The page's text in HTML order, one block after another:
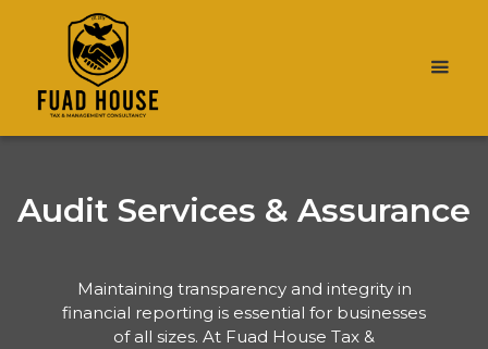
Audit Services & Assurance
Maintaining transparency and integrity in
financial reporting is essential for businesses
of all sizes. At Fuad House Tax &